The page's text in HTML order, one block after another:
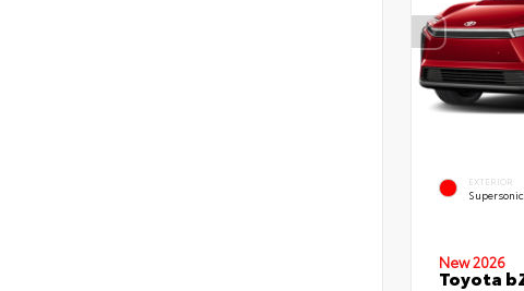
EXTERIOR
New 2026
Toyota